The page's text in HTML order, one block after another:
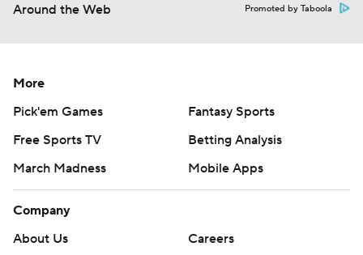
Around the Web Promoted by Taboola
More
Pick'em Games
Fantasy Sports
Free Sports TV
Betting Analysis
March Madness
Mobile Apps
Company
About Us
Careers